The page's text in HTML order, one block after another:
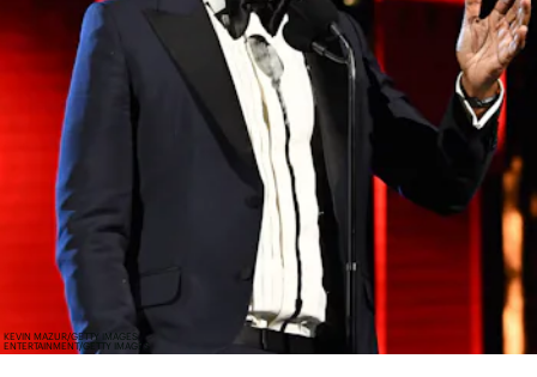
KEVIN MAZUR/GETTY IMAGES
ENTERTAINMENT/GETTY IMAGES